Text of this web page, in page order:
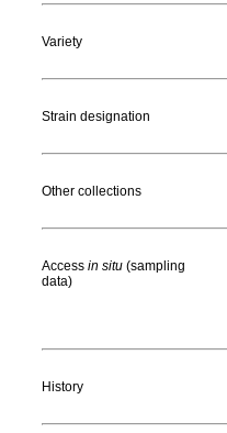
Variety
Strain designation
Other collections
Access in situ (sampling
data)
History